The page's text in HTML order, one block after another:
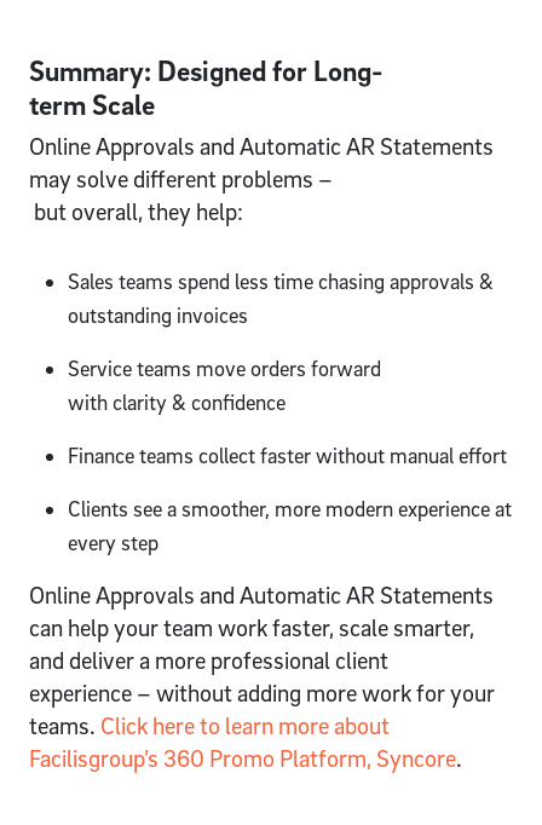
Summary: Designed for Long-
term Scale
Online Approvals and Automatic AR Statements
may solve different problems –
but overall, they help:
Sales teams spend less time chasing approvals &
outstanding invoices
Service teams move orders forward
with clarity & confidence
Finance teams collect faster without manual effort
Clients see a smoother, more modern experience at
every step
Online Approvals and Automatic AR Statements
can help your team work faster, scale smarter,
and deliver a more professional client
experience – without adding more work for your
teams. Click here to learn more about
Facilisgroup’s 360 Promo Platform, Syncore.